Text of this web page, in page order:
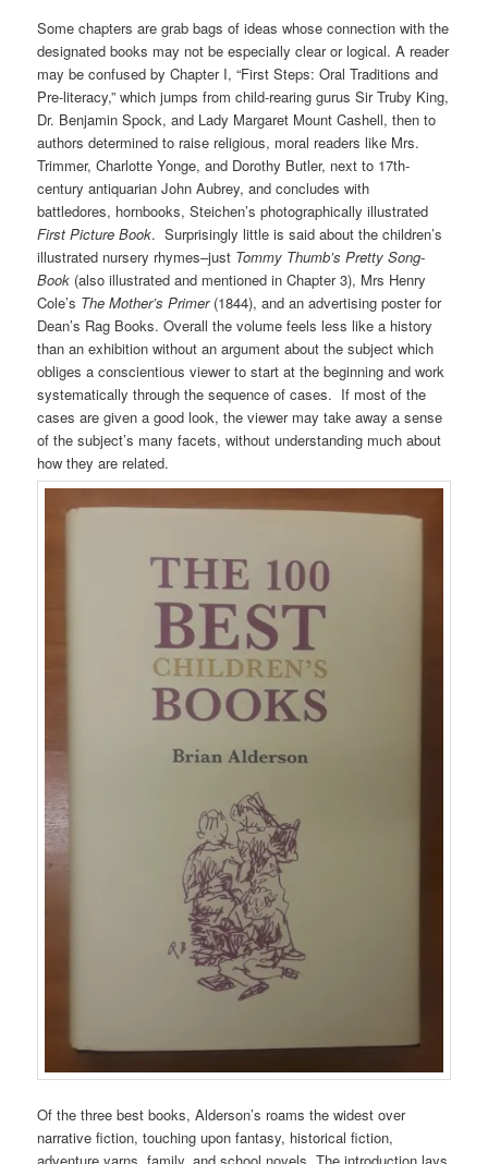
Some chapters are grab bags of ideas whose connection with the
designated books may not be especially clear or logical. A reader
may be confused by Chapter I, “First Steps: Oral Traditions and
Pre-literacy,” which jumps from child-rearing gurus Sir Truby King,
Dr. Benjamin Spock, and Lady Margaret Mount Cashell, then to
authors determined to raise religious, moral readers like Mrs.
Trimmer, Charlotte Yonge, and Dorothy Butler, next to 17th-
century antiquarian John Aubrey, and concludes with
battledores, hornbooks, Steichen’s photographically illustrated
First Picture Book. Surprisingly little is said about the children’s
illustrated nursery rhymes–just Tommy Thumb’s Pretty Song-
Book (also illustrated and mentioned in Chapter 3), Mrs Henry
Cole’s The Mother’s Primer(1844), and an advertising poster for
Dean’s Rag Books. Overall the volume feels less like a history
than an exhibition without an argument about the subject which
obliges a conscientious viewer to start at the beginning and work
systematically through the sequence of cases. If most of the
cases are given a good look, the viewer may take away a sense
of the subject’s many facets, without understanding much about
how they are related.
Of the three best books, Alderson’s roams the widest over
narrative fiction, touching upon fantasy, historical fiction,